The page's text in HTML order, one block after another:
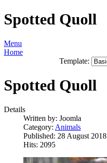
Spotted Quoll
Menu
Home
Template:
Spotted Quoll
Details
Written by: Joomla
Category: Animals
Published: 28 August 2018
Hits: 2095